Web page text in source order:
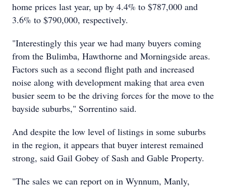
home prices last year, up by 4.4% to $787,000 and
3.6% to $790,000, respectively.
"Interestingly this year we had many buyers coming
from the Bulimba, Hawthorne and Morningside areas.
Factors such as a second flight path and increased
noise along with development making that area even
busier seem to be the driving forces for the move to the
bayside suburbs," Sorrentino said.
And despite the low level of listings in some suburbs
in the region, it appears that buyer interest remained
strong, said Gail Gobey of Sash and Gable Property.
"The sales we can report on in Wynnum, Manly,